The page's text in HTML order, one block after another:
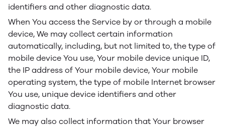
identifiers and other diagnostic data.
When You access the Service by or through a mobile
device, We may collect certain information
automatically, including, but not limited to, the type of
mobile device You use, Your mobile device unique ID,
the IP address of Your mobile device, Your mobile
operating system, the type of mobile Internet browser
You use, unique device identifiers and other
diagnostic data.
We may also collect information that Your browser